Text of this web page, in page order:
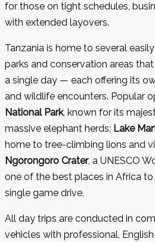
for those on tight schedules,
with extended layovers.
Tanzania is home to several
parks and conservation areas
a single day — each offering its
and wildlife encounters. Popular
National Park, known for its
massive elephant herds; Lake
home to tree-climbing lions and
Ngorongoro Crater, a UNESCO
one of the best places in Africa
single game drive.
All day trips are conducted in
vehicles with professional,